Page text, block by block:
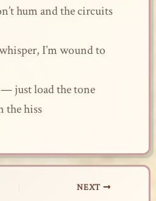
hum and the circuits
I’m wound to
just load the tone
the hiss
NEXT